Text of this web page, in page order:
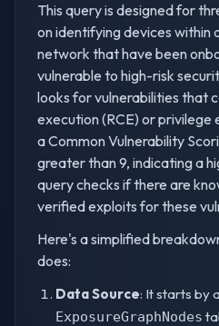
This query is designed for
on identifying devices within
network that have been
vulnerable to high-risk
looks for vulnerabilities that
execution (RCE) or privilege
a Common Vulnerability
greater than 9, indicating a
query checks if there are
verified exploits for these
Here's a simplified
does:
Data Source: It starts by
ExposureGraphNodes